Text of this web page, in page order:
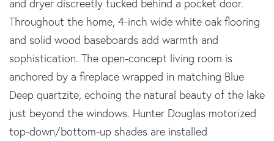
and dryer discreetly tucked behind a pocket door.
Throughout the home, 4-inch wide white oak flooring
and solid wood baseboards add warmth and
sophistication. The open-concept living room is
anchored by a fireplace wrapped in matching Blue
Deep quartzite, echoing the natural beauty of the lake
just beyond the windows. Hunter Douglas motorized
top-down/bottom-up shades are installed